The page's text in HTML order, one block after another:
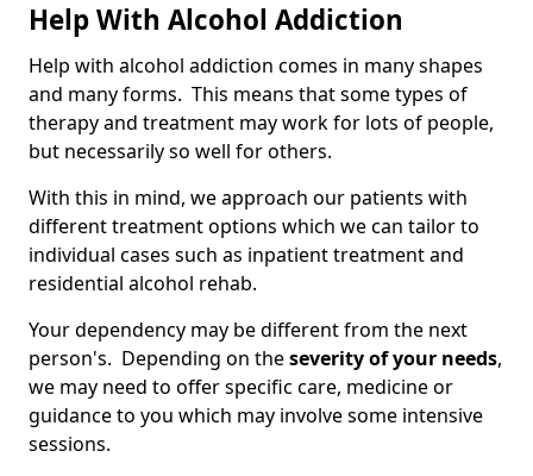
Help With Alcohol Addiction
Help with alcohol addiction comes in many shapes
and many forms. This means that some types of
therapy and treatment may work for lots of people,
but necessarily so well for others.
With this in mind, we approach our patients with
different treatment options which we can tailor to
individual cases such as inpatient treatment and
residential alcohol rehab.
Your dependency may be different from the next
person's. Depending on theseverity of your needs,
we may need to offer specific care, medicine or
guidance to you which may involve some intensive
sessions.